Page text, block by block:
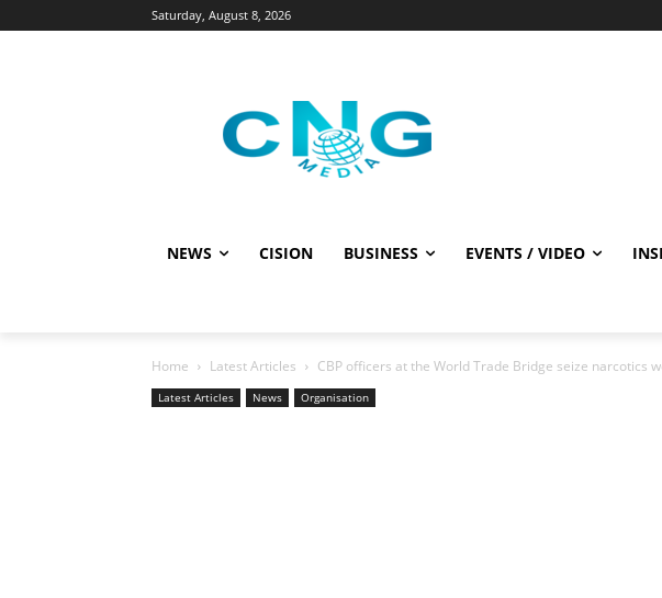
Saturday, August 8, 2026
NEWS CISION BUSINESS EVENTS / VIDEO
Home Latest Articles CBP officers at the World Trade Bridge seize narcotics
Latest Articles News Organisation